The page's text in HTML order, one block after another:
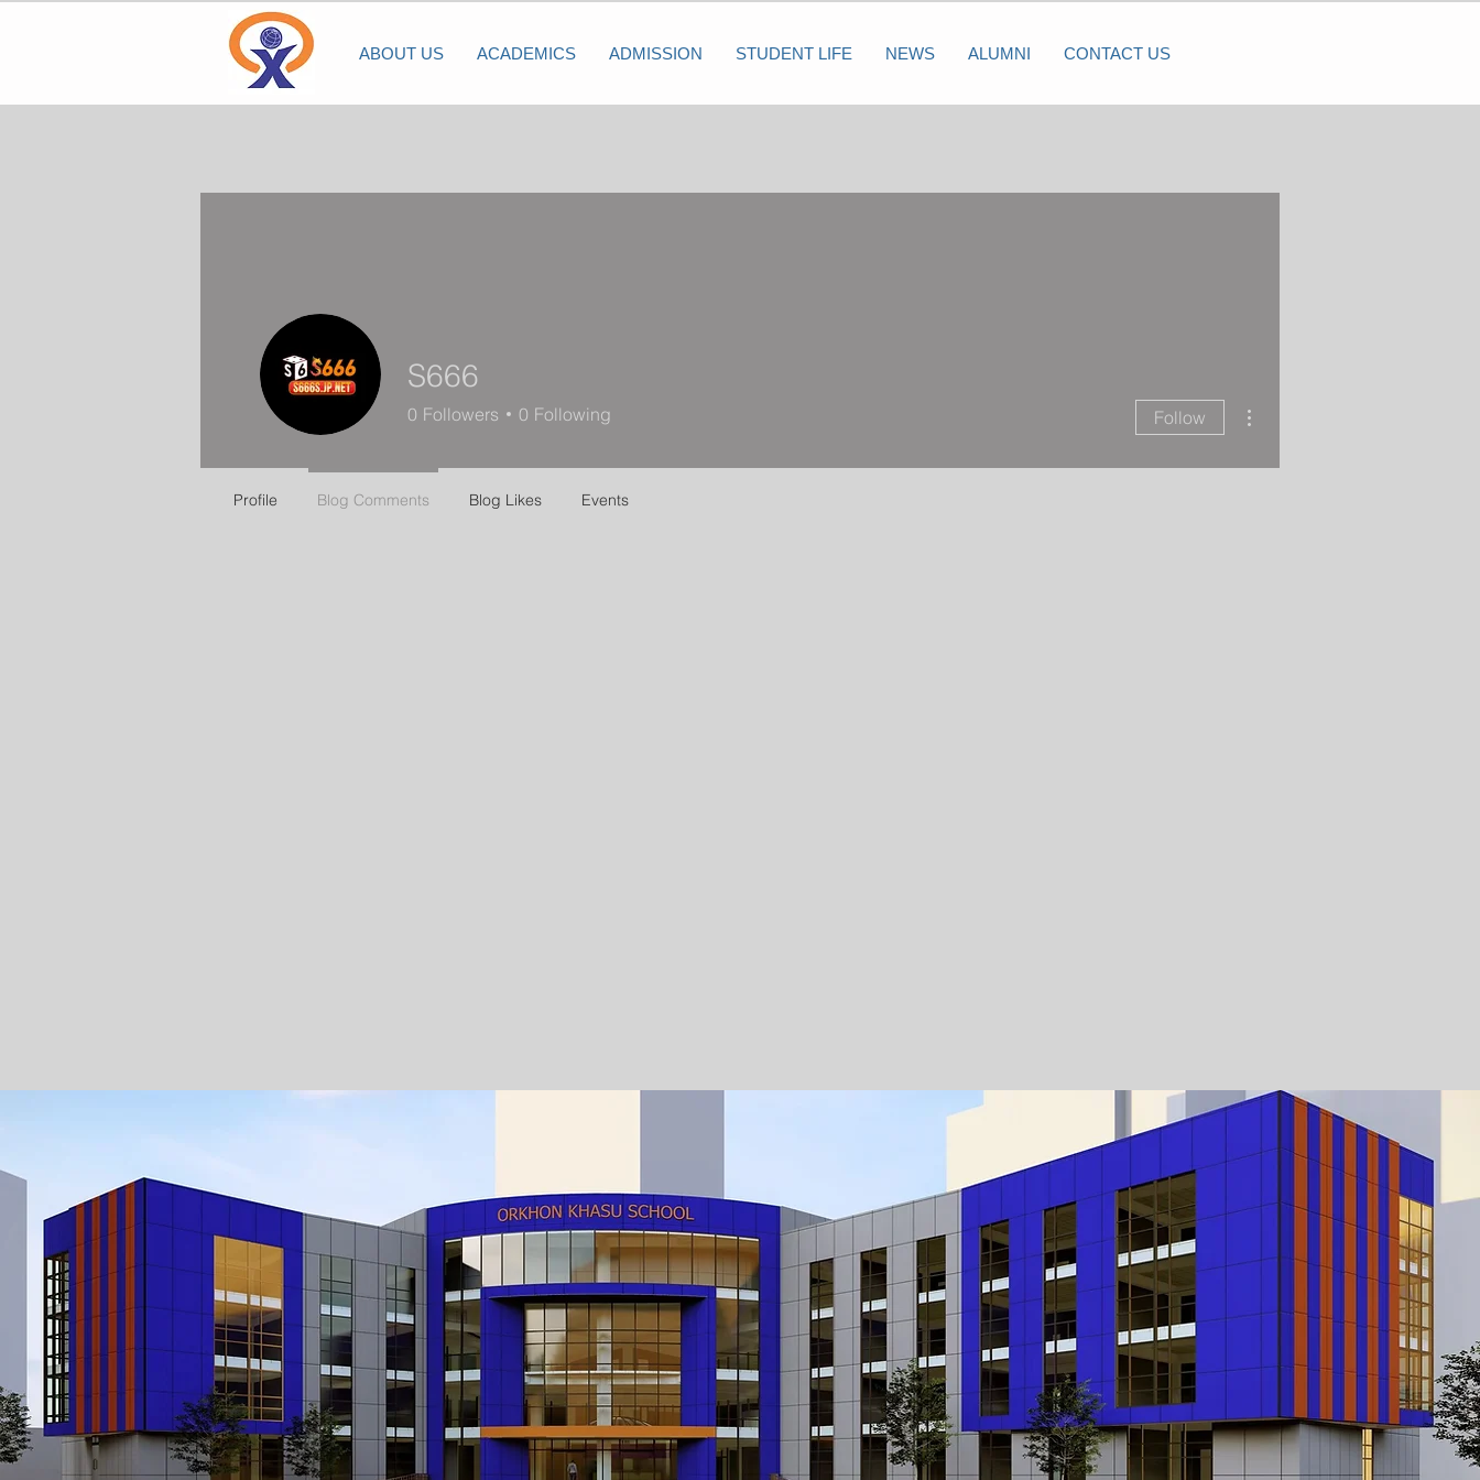
ABOUT US ACADEMICS ADMISSION STUDENT LIFE NEWS ALUMNI CONTACT US
S666
0 Followers 0 Following Follow
Profile Blog Comments Blog Likes Events